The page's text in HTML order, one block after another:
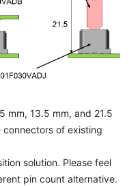
mm, 13.5 mm, and 21.5
of existing
solution. Please feel
pin count alternative.